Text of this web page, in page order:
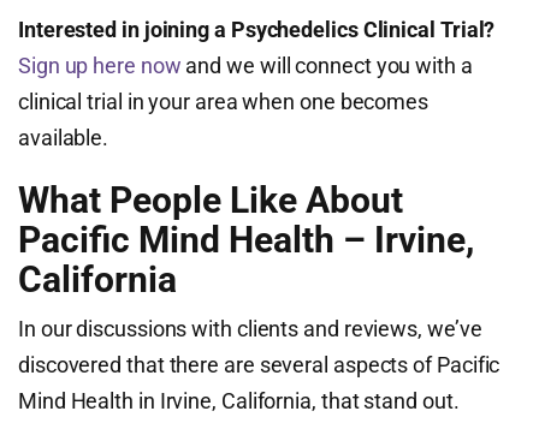
Interested in joining a Psychedelics Clinical Trial?
Sign up here now and we will connect you with a
clinical trial in your area when one becomes
available.
What People Like About
Pacific Mind Health – Irvine,
California
In our discussions with clients and reviews, we’ve
discovered that there are several aspects of Pacific
Mind Health in Irvine, California, that stand out.